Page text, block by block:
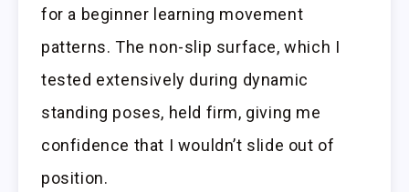
for a beginner learning movement
patterns. The non-slip surface, which I
tested extensively during dynamic
standing poses, held firm, giving me
confidence that I wouldn’t slide out of
position.